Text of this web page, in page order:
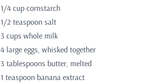
1/4 cup cornstarch
1/2 teaspoon salt
3 cups whole milk
4 large eggs, whisked together
3 tablespoons butter, melted
1 teaspoon banana extract